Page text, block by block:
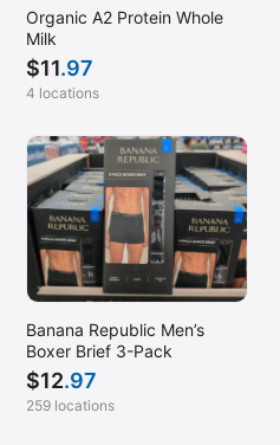
Organic A2 Protein Whole
Milk
$11.97
4 locations
Banana Republic Men’s
Boxer Brief 3-Pack
$12.97
259 locations